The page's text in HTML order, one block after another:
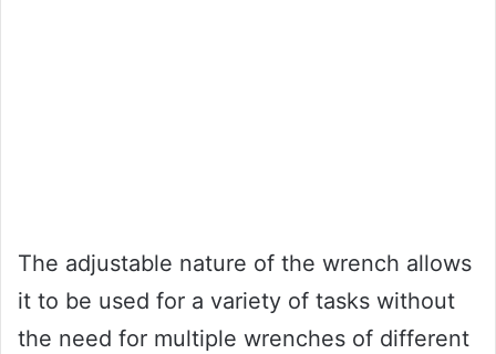
The adjustable nature of the wrench allows
it to be used for a variety of tasks without
the need for multiple wrenches of different